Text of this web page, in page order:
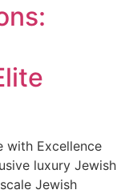
with Excellence
luxury Jewish
Jewish